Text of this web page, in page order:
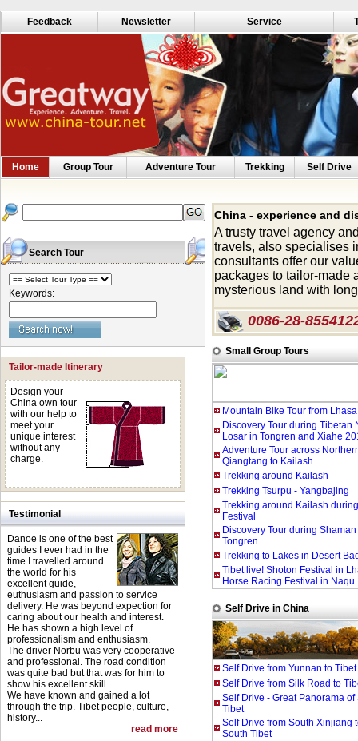
Feedback Newsletter Service
Home Group Tour Adventure Tour Trekking Self Drive
Search Tour
Keywords:
Tailor-made Itinerary
Design your
China own tour
with our help to
meet your
unique interest
without any
charge.
Testimonial
Danoe is one of the best
guides I ever had in the
time I travelled around
the world for his
excellent guide,
euthusiasm and passion to service
delivery. He was beyond expection for
caring about our health and interest.
He has shown a high level of
professionalism and enthusiasm.
The driver Norbu was very cooperative
and professional. The road condition
was quite bad but that was for him to
show his excellent skill.
We have known and gained a lot
through the trip. Tibet people, culture,
history...
read more
China - experience and
A trusty travel agency
travels, also specialises
consultants offer our
packages to tailor-made
mysterious land with
0086-28-
Small Group Tours
Mountain Bike Tour from
Discovery Tour during Tibetan
Losar in Tongren and Xiahe
Adventure Tour across
Qiangtang to Kailash
Trekking around Kailash
Trekking Tsurpu - Yangbajing
Trekking around Kailash
Festival
Discovery Tour during
Tongren
Trekking to Lakes in Desert
Tibet live! Shoton Festival in
Horse Racing Festival in Naqu
Self Drive in China
Self Drive from Yunnan to Tibet
Self Drive from Silk Road to
Self Drive - Great Panorama
Tibet
Self Drive from South Xinjiang
South Tibet